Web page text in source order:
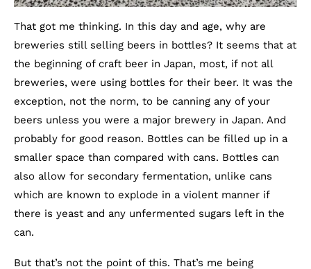
That got me thinking. In this day and age, why are
breweries still selling beers in bottles? It seems that at
the beginning of craft beer in Japan, most, if not all
breweries, were using bottles for their beer. It was the
exception, not the norm, to be canning any of your
beers unless you were a major brewery in Japan. And
probably for good reason. Bottles can be filled up in a
smaller space than compared with cans. Bottles can
also allow for secondary fermentation, unlike cans
which are known to explode in a violent manner if
there is yeast and any unfermented sugars left in the
can.
But that’s not the point of this. That’s me being